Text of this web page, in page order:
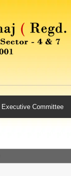
Executive Committee